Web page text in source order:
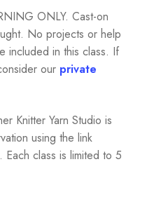
ONLY. Cast-on
No projects or help
included in this class. If
our private
Knitter Yarn Studio is
using the link
class is limited to 5